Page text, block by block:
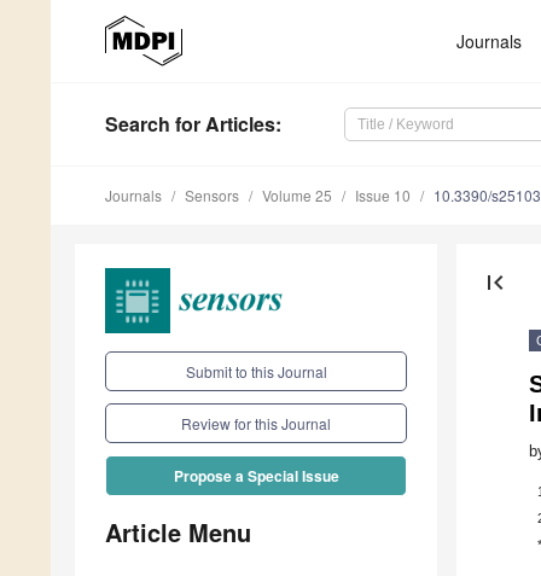
Journals
Search for Articles:
Journals Sensors Volume 25 Issue 10 10.3390/
Submit to this Journal
Review for this Journal
Propose a Special Issue
Article Menu
first_page
1
*